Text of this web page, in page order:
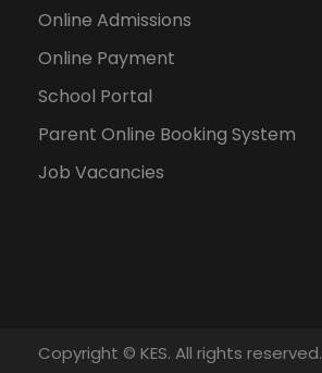
Online Admissions
Online Payment
School Portal
Parent Online Booking System
Job Vacancies
Copyright © KES. All rights